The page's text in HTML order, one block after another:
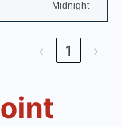
Midnight
‹ 1 ›